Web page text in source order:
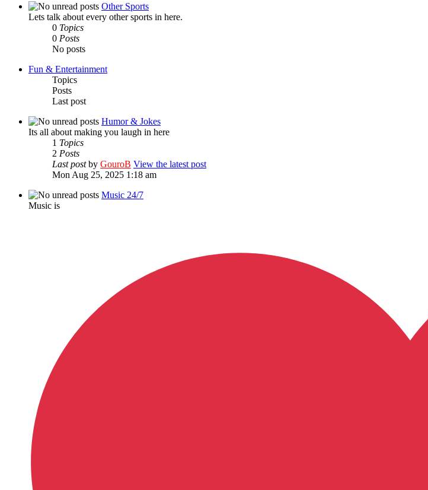
Other Sports
Lets talk about every other sports in here.
0 Topics
0 Posts
No posts
Fun & Entertainment
Topics
Posts
Last post
Humor & Jokes
Its all about making you laugh in here
1 Topics
2 Posts
Last postby GouroB View the latest post
Mon Aug 25, 2025 1:18 am
Music 24/7
Music is